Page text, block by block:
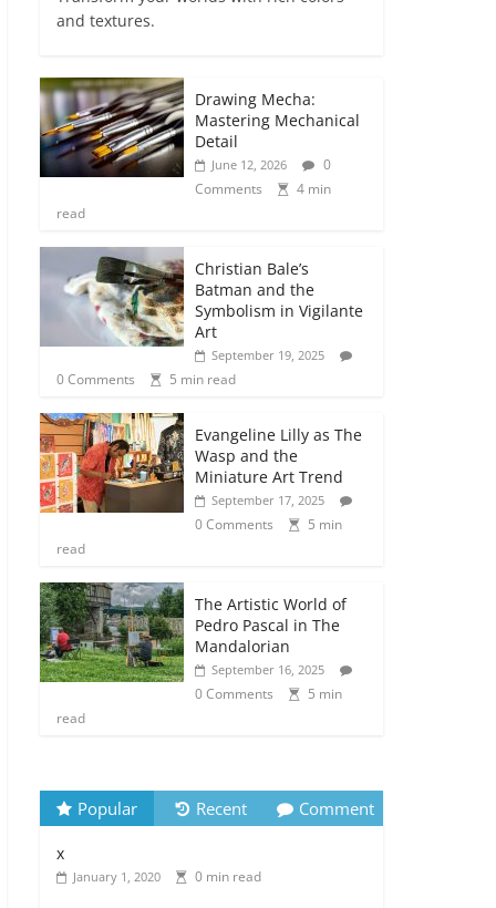
and textures.
Drawing Mecha:
Mastering Mechanical
Detail
June 12, 2026
0
Comments
4 min
read
Christian Bale’s
Batman and the
Symbolism in Vigilante
Art
September 19, 2025
0 Comments 5 min read
Evangeline Lilly as The
Wasp and the
Miniature Art Trend
September 17, 2025
0 Comments
5 min
read
The Artistic World of
Pedro Pascal in The
Mandalorian
September 16, 2025
0 Comments
5 min
read
Popular Recent Comment
x
January 1, 2020 0 min read